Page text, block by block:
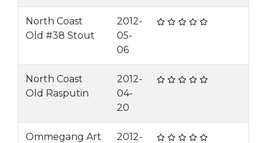
North Coast
Old #38 Stout
2012-
05-
06
North Coast
Old Rasputin
2012-
04-
20
Ommegang Art
2012-